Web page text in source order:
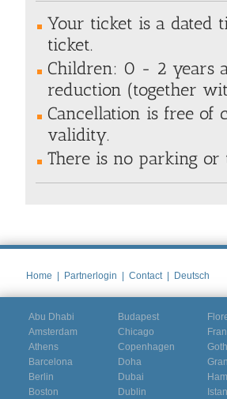
Your ticket is a dated
ticket.
Children: 0 - 2 years
reduction (together
Cancellation is free of
validity.
There is no parking
Home Partnerlogin Contact Deutsch
Abu Dhabi
Amsterdam
Athens
Barcelona
Berlin
Boston
Budapest
Chicago
Copenhagen
Doha
Dubai
Dublin